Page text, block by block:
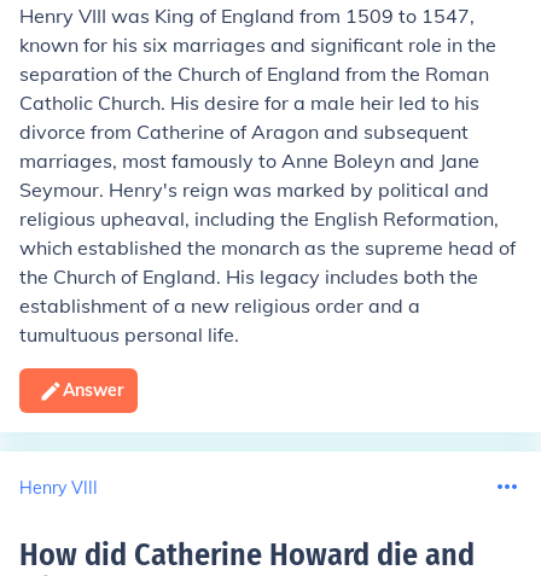
Henry VIII was King of England from 1509 to 1547,
known for his six marriages and significant role in the
separation of the Church of England from the Roman
Catholic Church. His desire for a male heir led to his
divorce from Catherine of Aragon and subsequent
marriages, most famously to Anne Boleyn and Jane
Seymour. Henry's reign was marked by political and
religious upheaval, including the English Reformation,
which established the monarch as the supreme head of
the Church of England. His legacy includes both the
establishment of a new religious order and a
tumultuous personal life.
Answer
Henry VIII
How did Catherine Howard die and